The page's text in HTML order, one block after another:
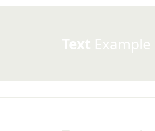
Text Example